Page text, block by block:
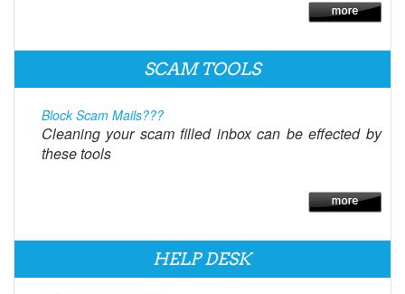
SCAM TOOLS
Block Scam Mails???
Cleaning your scam filled inbox can be effected by
these tools
HELP DESK